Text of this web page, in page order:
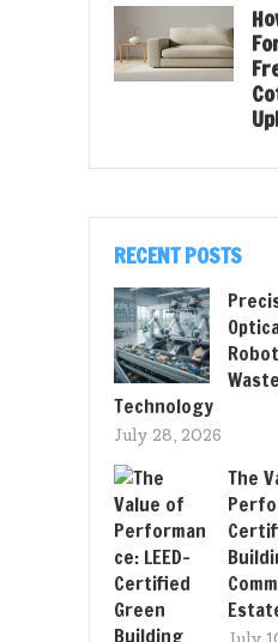
RECENT POSTS
Technology
July 28, 2026
The